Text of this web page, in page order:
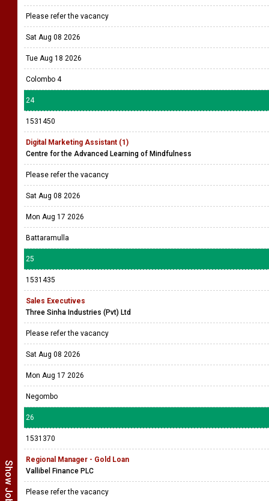
Please refer the vacancy
Sat Aug 08 2026
Tue Aug 18 2026
Colombo 4
24
1531450
Digital Marketing Assistant (1)
Centre for the Advanced Learning of Mindfulness
Please refer the vacancy
Sat Aug 08 2026
Mon Aug 17 2026
Battaramulla
25
1531435
Sales Executives
Three Sinha Industries (Pvt) Ltd
Please refer the vacancy
Sat Aug 08 2026
Mon Aug 17 2026
Negombo
26
1531370
Regional Manager - Gold Loan
Vallibel Finance PLC
Please refer the vacancy